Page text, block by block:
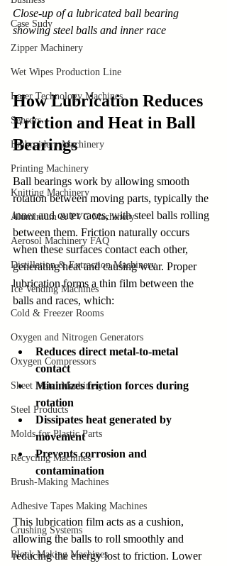
Case Sudy
Zipper Machinery
Wet Wipes Production Line
Laser Technology Machines
Sensors
Embroidery Machinery
Printing Machinery
Knitting Machinery
Aluminium & PVC Machinery
Aerosol Machinery FAQ
Distillation & Extraction Machinery
Ice Vending Machines
Cold & Freezer Rooms
Oxygen and Nitrogen Generators
Oxygen Compressors
Sheet Metal Machinery
Steel Products
Molds for Plastic Parts
Recycling Machines
Brush-Making Machines
Adhesive Tapes Making Machines
Crushing Systems
Block Making Machines
Close-up of a lubricated ball bearing
showing steel balls and inner race
How Lubrication Reduces
Friction and Heat in Ball
Bearings
Ball bearings work by allowing smooth
rotation between moving parts, typically the
inner and outer races, with steel balls rolling
between them. Friction naturally occurs
when these surfaces contact each other,
generating heat and causing wear. Proper
lubrication forms a thin film between the
balls and races, which:
Reduces direct metal-to-metal
contact
Minimizes friction forces during
rotation
Dissipates heat generated by
movement
Prevents corrosion and
contamination
This lubrication film acts as a cushion,
allowing the balls to roll smoothly and
reducing the energy lost to friction. Lower